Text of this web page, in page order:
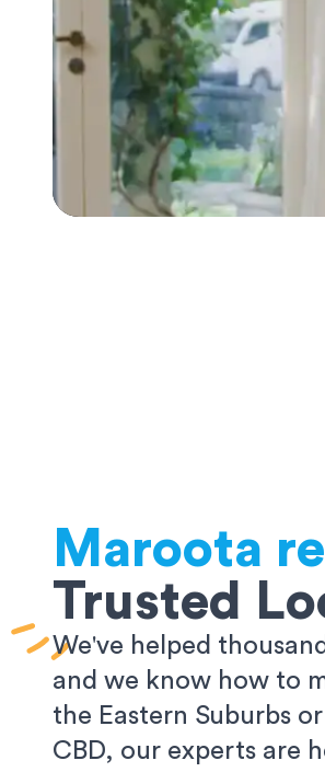
Maroota
Trusted
We've helped
and we know how to
the Eastern Suburbs
CBD, our experts are